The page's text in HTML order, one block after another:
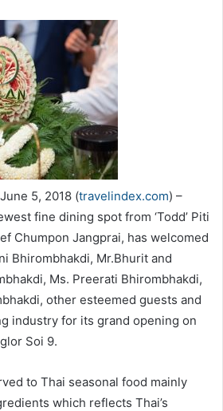
5, 2018 (travelindex.com) –
fine dining spot from ‘Todd’ Piti
Chumpon Jangprai, has welcomed
Bhirombhakdi, Mr.Bhurit and
Ms. Preerati Bhirombhakdi,
other esteemed guests and
industry for its grand opening on
Soi 9.
to Thai seasonal food mainly
which reflects Thai’s